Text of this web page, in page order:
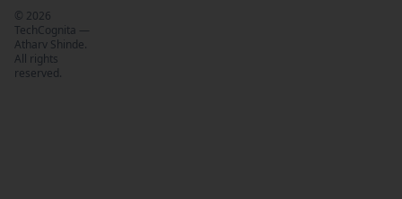
© 2026
TechCognita —
Atharv Shinde.
All rights
reserved.